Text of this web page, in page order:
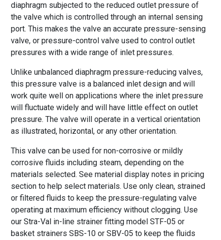
diaphragm subjected to the reduced outlet pressure of
the valve which is controlled through an internal sensing
port. This makes the valve an accurate pressure-sensing
valve, or pressure-control valve used to control outlet
pressures with a wide range of inlet pressures.
Unlike unbalanced diaphragm pressure-reducing valves,
this pressure valve is a balanced inlet design and will
work quite well on applications where the inlet pressure
will fluctuate widely and will have little effect on outlet
pressure. The valve will operate in a vertical orientation
as illustrated, horizontal, or any other orientation.
This valve can be used for non-corrosive or mildly
corrosive fluids including steam, depending on the
materials selected. See material display notes in pricing
section to help select materials. Use only clean, strained
or filtered fluids to keep the pressure-regulating valve
operating at maximum efficiency without clogging. Use
our Stra-Val in-line strainer fitting model STF-05 or
basket strainers SBS-10 or SBV-05 to keep the fluids